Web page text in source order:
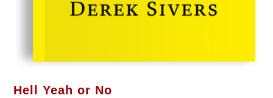
Hell Yeah or No